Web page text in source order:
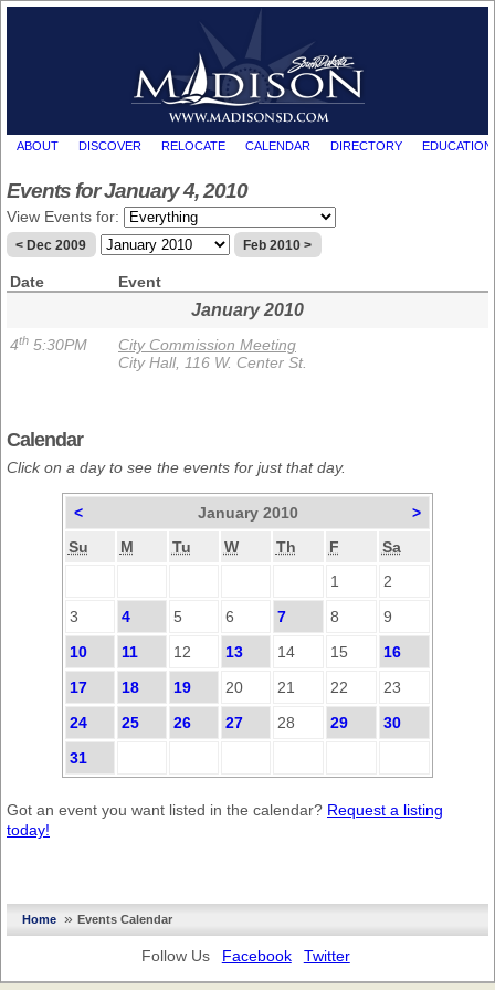
ABOUT DISCOVER RELOCATE CALENDAR DIRECTORY EDUCATION
Events for January 4, 2010
View Events for:
< Dec 2009 Feb 2010 >
Date Event
January 2010
4th 5:30PM
City Commission Meeting
City Hall, 116 W. Center St.
Calendar
Click on a day to see the events for just that day.
< January 2010
>
Su
M Tu W Th F
Sa
1
2
3
4 5 6 7 8
9
10
11 12 13 14 15
16
17
18 19 20 21 22
23
24
25 26 27 28 29
30
31
Got an event you want listed in the calendar? Request a listing
today!
Home »Events Calendar
Follow Us Facebook Twitter